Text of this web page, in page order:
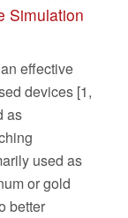
Simulation
effective
devices [1,
as
used as
or gold
better